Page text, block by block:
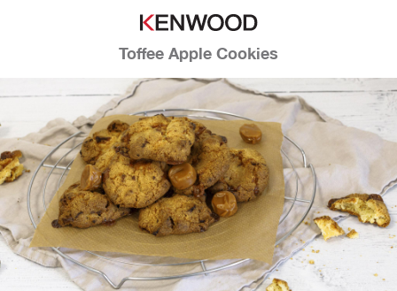
Toffee Apple Cookies